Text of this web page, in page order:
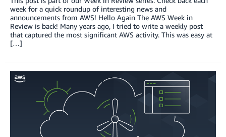
week for a quick roundup of interesting news and
announcements from AWS! Hello Again The AWS Week in
Review is back! Many years ago, I tried to write a weekly post
that captured the most significant AWS activity. This was easy at
[…]